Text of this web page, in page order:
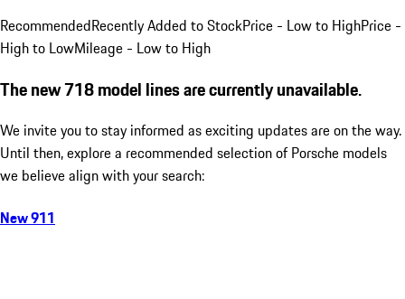
RecommendedRecently Added to StockPrice - Low to HighPrice -
High to LowMileage - Low to High
The new 718 model lines are currently unavailable.
We invite you to stay informed as exciting updates are on the way.
Until then, explore a recommended selection of Porsche models
we believe align with your search:
New 911